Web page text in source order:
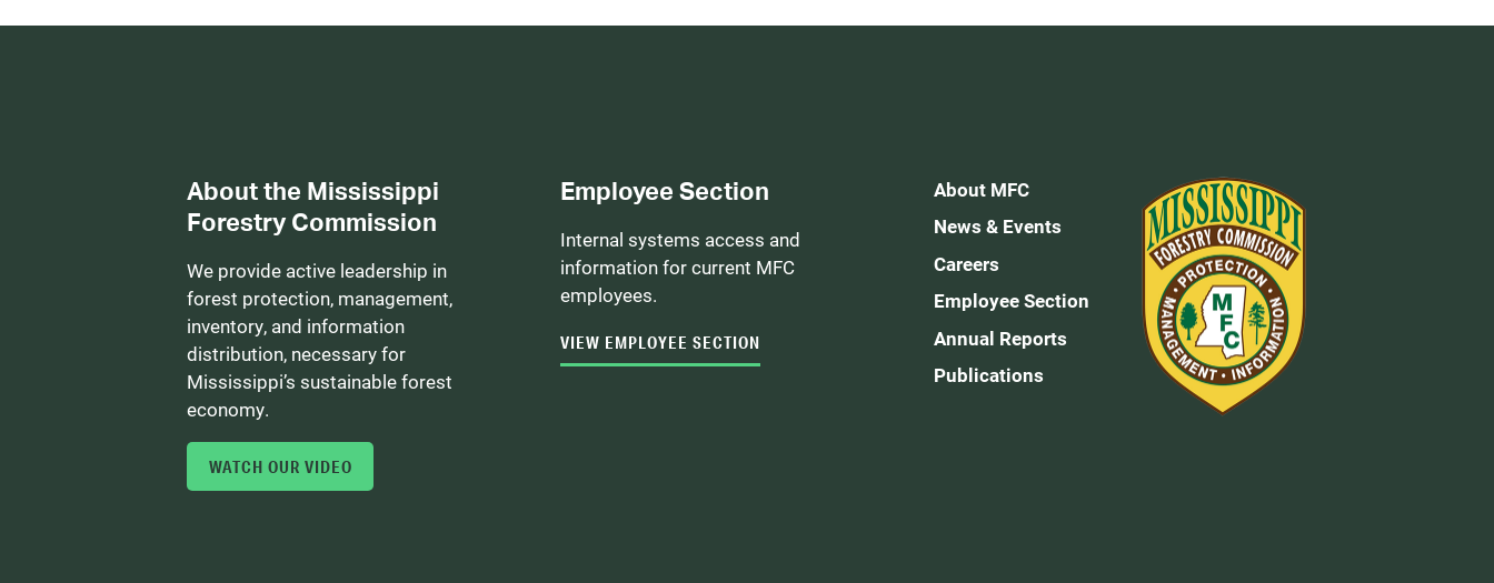
About the Mississippi
Forestry Commission
We provide active leadership in
forest protection, management,
inventory, and information
distribution, necessary for
Mississippi’s sustainable forest
economy.
WATCH OUR VIDEO
Employee Section
Internal systems access and
information for current MFC
employees.
VIEW EMPLOYEE SECTION
About MFC
News & Events
Careers
Employee Section
Annual Reports
Publications